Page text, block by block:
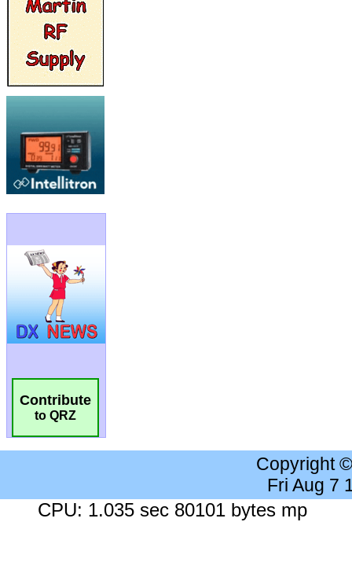
Contribute
to QRZ
Copyright
Fri Aug 7
CPU: 1.035 sec 80101 bytes mp